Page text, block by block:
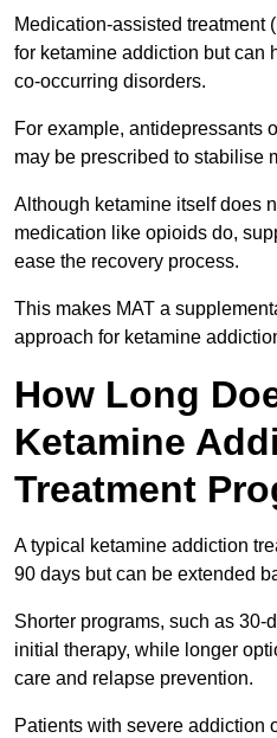
Medication-assisted treatment
for ketamine addiction but can
co-occurring disorders.
For example, antidepressants
may be prescribed to stabilise
Although ketamine itself does
medication like opioids do,
ease the recovery process.
This makes MAT a
approach for ketamine
How Long
Ketamine
Treatment
A typical ketamine addiction
90 days but can be extended
Shorter programs, such as 30-
initial therapy, while longer
care and relapse prevention.
Patients with severe addiction